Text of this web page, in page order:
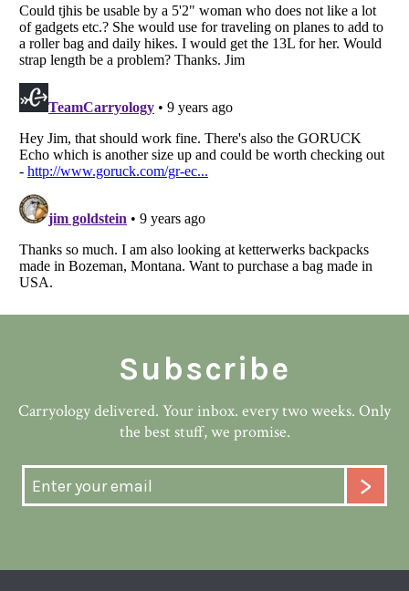
Subscribe
Carryology delivered. Your inbox. every two weeks. Only
the best stuff, we promise.